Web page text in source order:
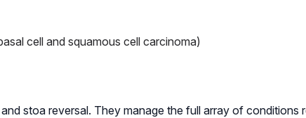
cell and squamous cell carcinoma)
stoa reversal. They manage the full array of conditions